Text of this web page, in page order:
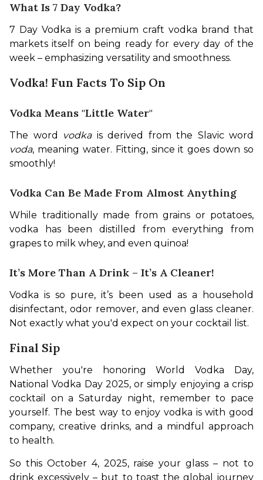
What Is 7 Day Vodka?
7 Day Vodka is a premium craft vodka brand that
markets itself on being ready for every day of the
week – emphasizing versatility and smoothness.
Vodka! Fun Facts To Sip On
Vodka Means "Little Water"
The word vodka
voda, meaning water. Fitting, since it goes down so
smoothly!
Vodka Can Be Made From Almost Anything
While traditionally made from grains or potatoes,
vodka has been distilled from everything from
grapes to milk whey, and even quinoa!
It’s More Than A Drink – It’s A Cleaner!
Vodka is so pure, it’s been used as a household
disinfectant, odor remover, and even glass cleaner.
Not exactly what you'd expect on your cocktail list.
Final Sip
Whether you're honoring World Vodka Day,
National Vodka Day 2025, or simply enjoying a crisp
cocktail on a Saturday night, remember to pace
yourself. The best way to enjoy vodka is with good
company, creative drinks, and a mindful approach
to health.
So this October 4, 2025, raise your glass – not to
drink excessively – but to toast the global journey